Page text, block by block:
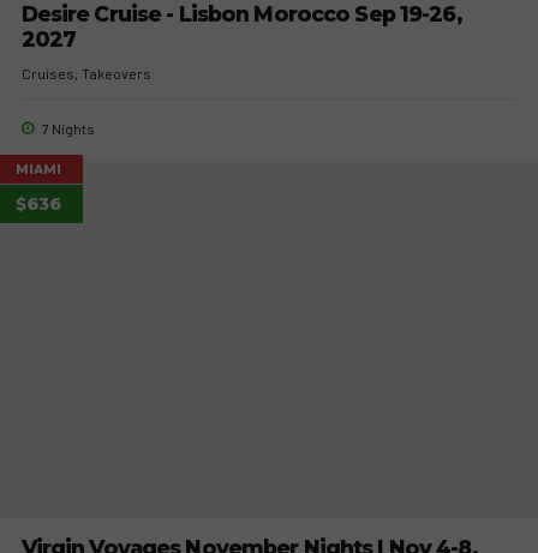
Desire Cruise - Lisbon Morocco Sep 19-26,
2027
Cruises Takeovers
7 Nights
MIAMI
$636
Virgin Voyages November Nights | Nov 4-8,